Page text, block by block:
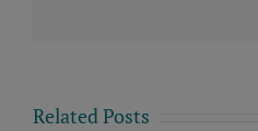
Related Posts